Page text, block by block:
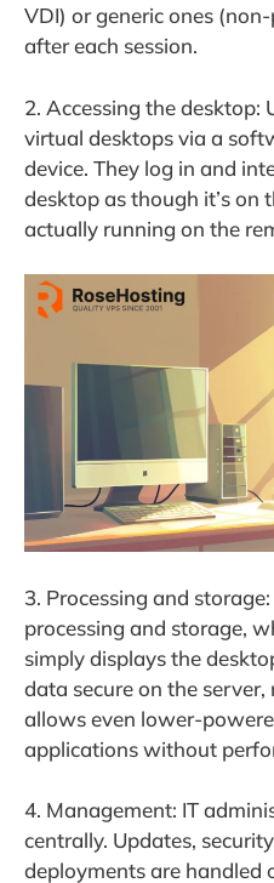
VDI) or generic ones
after each session.
2. Accessing the desktop:
virtual desktops via a
device. They log in and
desktop as though it’s on
actually running on the
3. Processing and
processing and storage,
simply displays the
data secure on the
allows even lower-
applications without
4. Management: IT
centrally. Updates,
deployments are handled